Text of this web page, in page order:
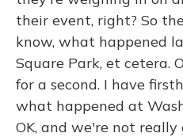
their event, right? So
know, what happened
Square Park, et cetera.
for a second. I have
what happened at
OK, and we're not